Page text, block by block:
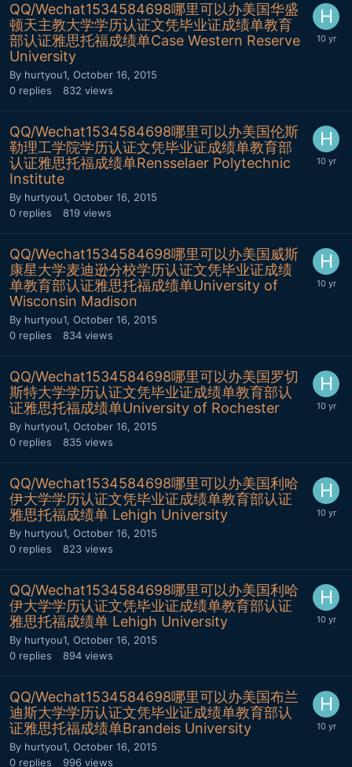
QQ/Wechat1534584698哪里可以办美国华盛
顿天主教大学学历认证文凭毕业证成绩单教育
部认证雅思托福成绩单Case Western Reserve
University
By hurtyou1, October 16, 2015
0 replies 832 views
QQ/Wechat1534584698哪里可以办美国伦斯
勒理工学院学历认证文凭毕业证成绩单教育部
认证雅思托福成绩单Rensselaer Polytechnic
Institute
By hurtyou1, October 16, 2015
0 replies 819 views
QQ/Wechat1534584698哪里可以办美国威斯
康星大学麦迪逊分校学历认证文凭毕业证成绩
单教育部认证雅思托福成绩单University of
Wisconsin Madison
By hurtyou1, October 16, 2015
0 replies 834 views
QQ/Wechat1534584698哪里可以办美国罗切
斯特大学学历认证文凭毕业证成绩单教育部认
证雅思托福成绩单University of Rochester
By hurtyou1, October 16, 2015
0 replies 835 views
QQ/Wechat1534584698哪里可以办美国利哈
伊大学学历认证文凭毕业证成绩单教育部认证
雅思托福成绩单 Lehigh University
By hurtyou1, October 16, 2015
0 replies 823 views
QQ/Wechat1534584698哪里可以办美国利哈
伊大学学历认证文凭毕业证成绩单教育部认证
雅思托福成绩单 Lehigh University
By hurtyou1, October 16, 2015
0 replies 894 views
QQ/Wechat1534584698哪里可以办美国布兰
迪斯大学学历认证文凭毕业证成绩单教育部认
证雅思托福成绩单Brandeis University
By hurtyou1, October 16, 2015
0 replies 996 views